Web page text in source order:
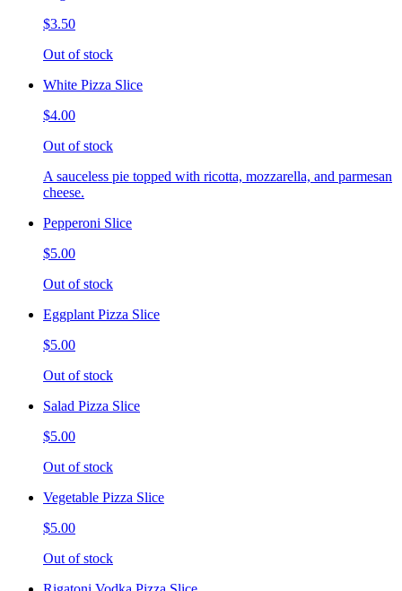
$3.50
Out of stock
White Pizza Slice
$4.00
Out of stock
A sauceless pie topped with ricotta, mozzarella, and parmesan
cheese.
Pepperoni Slice
$5.00
Out of stock
Eggplant Pizza Slice
$5.00
Out of stock
Salad Pizza Slice
$5.00
Out of stock
Vegetable Pizza Slice
$5.00
Out of stock